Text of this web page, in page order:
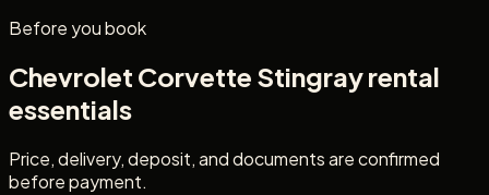
Before you book
Chevrolet Corvette Stingrayrental
essentials
Price, delivery, deposit, and documents are confirmed
before payment.